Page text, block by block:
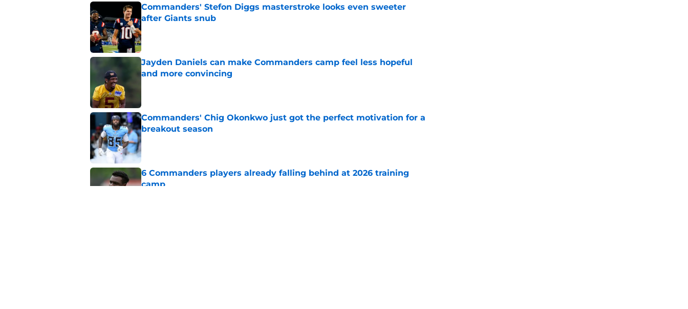
Commanders' Stefon Diggs masterstroke looks even sweeter
after Giants snub
Published by on Invalid Date
Jayden Daniels can make Commanders camp feel less hopeful
and more convincing
Commanders' Chig Okonkwo just got the perfect motivation for a
breakout season
Published by on Invalid Date
6 Commanders players already falling behind at 2026 training
camp